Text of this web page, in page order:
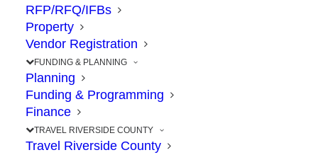
RFP/RFQ/IFBs
Property
Vendor Registration
FUNDING & PLANNING
Planning
Funding & Programming
Finance
TRAVEL RIVERSIDE COUNTY
Travel Riverside County
OCTOBER 19, 2020 | IN
TRAVEL
| BYRCTC
The Point: Project will help traffic flow
between Cajalco Road, Weirick Road